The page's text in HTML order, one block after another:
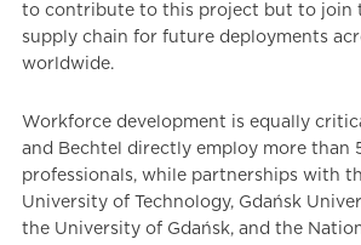
to contribute to this project but to join
supply chain for future deployments
worldwide.
Workforce development is equally
and Bechtel directly employ more than
professionals, while partnerships with
University of Technology, Gdańsk
the University of Gdańsk, and the